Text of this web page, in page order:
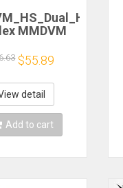
MMDVM
Raspberry
1.3
$55.89
detail
Add to cart